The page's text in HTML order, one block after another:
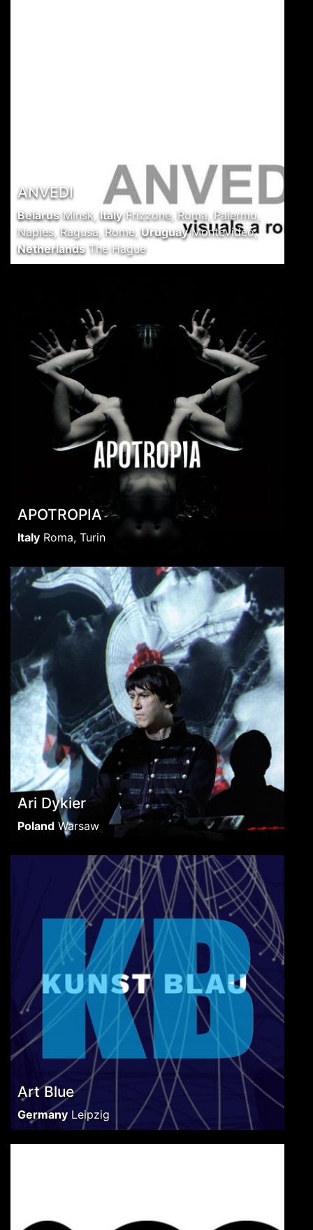
ANVEDI
Belarus Minsk,Italy Frizzone, Roma, Palermo,
Naples, Ragusa, Rome,Uruguay Montevideo,
Netherlands The Hague
APOTROPIA
Italy Roma, Turin
Ari Dykier
Poland Warsaw
Art Blue
Germany Leipzig